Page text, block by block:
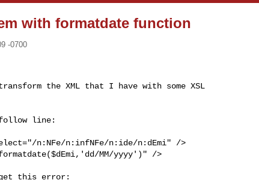
with formatdate function
-0700
the XML that I have with some XSL
line:
n:NFe/n:infNFe/n:ide/n:dEmi" />
MM/yyyy')" />
this error: